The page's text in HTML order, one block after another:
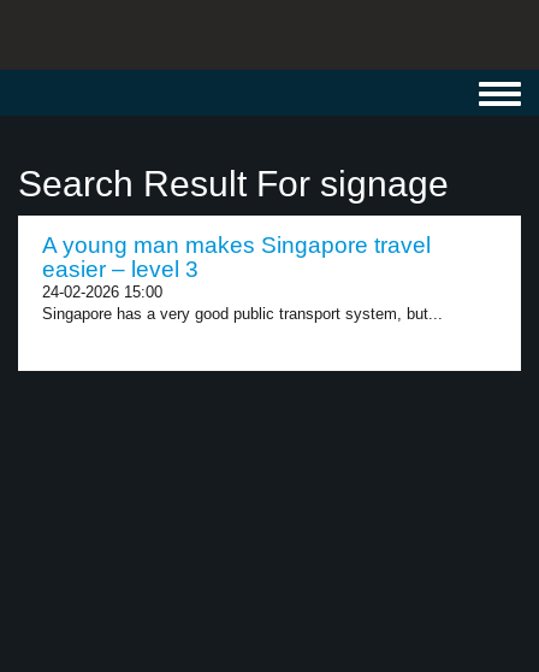
Search Result For signage
A young man makes Singapore travel
easier – level 3
24-02-2026 15:00
Singapore has a very good public transport system, but...